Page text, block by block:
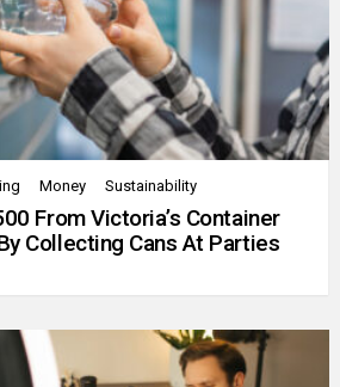
Money Sustainability
From Victoria’s Container
Collecting Cans At Parties